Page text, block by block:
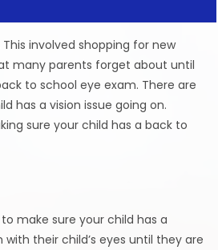
involved shopping for new
many parents forget about until
to school eye exam. There are
has a vision issue going on.
sure your child has a back to
make sure your child has a
their child’s eyes until they are